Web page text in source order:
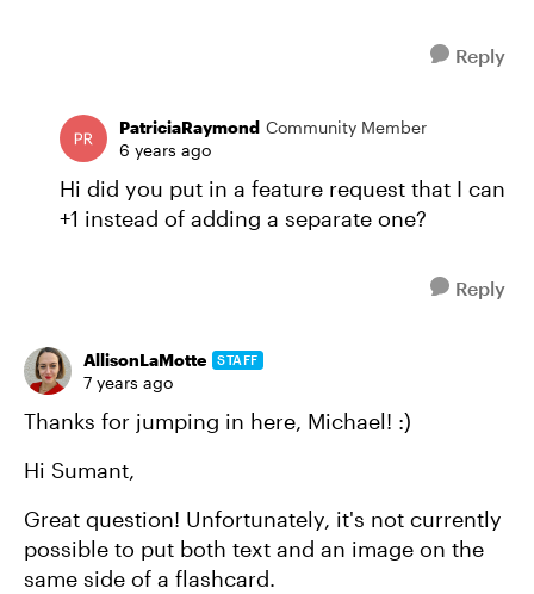
Reply
PatriciaRaymond Community Member
6 years ago
Hi did you put in a feature request that I can
+1 instead of adding a separate one?
Reply
AllisonLaMotte STAFF
7 years ago
Thanks for jumping in here, Michael! :)
Hi Sumant,
Great question! Unfortunately, it's not currently
possible to put both text and an image on the
same side of a flashcard.